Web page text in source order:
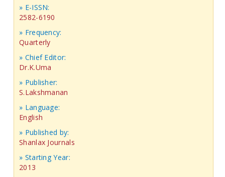
» E-ISSN:
2582-6190
» Frequency:
Quarterly
» Chief Editor:
Dr.K.Uma
» Publisher:
S.Lakshmanan
» Language:
English
» Published by:
Shanlax Journals
» Starting Year:
2013